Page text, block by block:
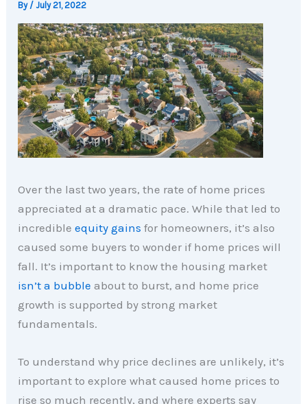
By /July 21, 2022
Over the last two years, the rate of home prices
appreciated at a dramatic pace. While that led to
incredibleequity gains for homeowners, it’s also
caused some buyers to wonder if home prices will
fall. It’s important to know the housing market
isn’t a bubble about to burst, and home price
growth is supported by strong market
fundamentals.
To understand why price declines are unlikely, it’s
important to explore what caused home prices to
rise so much recently, and where experts say